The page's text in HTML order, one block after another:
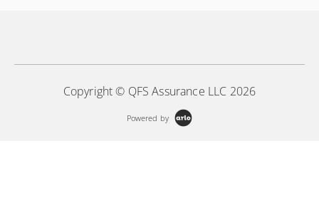
Copyright © QFS Assurance LLC 2026
Powered by